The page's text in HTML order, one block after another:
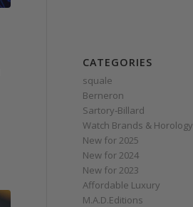
CATEGORIES
squale
Berneron
Sartory‑Billard
Watch Brands & Horology
New for 2025
New for 2024
New for 2023
Affordable Luxury
M.A.D.Editions